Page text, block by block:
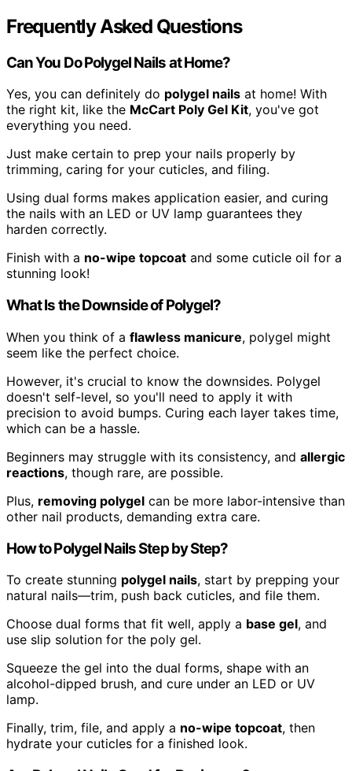
Frequently Asked Questions
Can You Do Polygel Nails at Home?
Yes, you can definitely do polygel nails at home! With
the right kit, like the McCart Poly Gel Kit, you've got
everything you need.
Just make certain to prep your nails properly by
trimming, caring for your cuticles, and filing.
Using dual forms makes application easier, and curing
the nails with an LED or UV lamp guarantees they
harden correctly.
Finish with a no-wipe topcoat and some cuticle oil for a
stunning look!
What Is the Downside of Polygel?
When you think of a flawless manicure, polygel might
seem like the perfect choice.
However, it's crucial to know the downsides. Polygel
doesn't self-level, so you'll need to apply it with
precision to avoid bumps. Curing each layer takes time,
which can be a hassle.
Beginners may struggle with its consistency, and allergic
reactions, though rare, are possible.
Plus, removing polygel can be more labor-intensive than
other nail products, demanding extra care.
How to Polygel Nails Step by Step?
To create stunning polygel nails, start by prepping your
natural nails—trim, push back cuticles, and file them.
Choose dual forms that fit well, apply a base gel, and
use slip solution for the poly gel.
Squeeze the gel into the dual forms, shape with an
alcohol-dipped brush, and cure under an LED or UV
lamp.
Finally, trim, file, and apply a no-wipe topcoat, then
hydrate your cuticles for a finished look.